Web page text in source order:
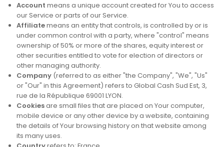
Account means a unique account created for You to access
our Service or parts of our Service.
Affiliatemeans an entity that controls, is controlled by or is
under common control with a party, where "control" means
ownership of 50% or more of the shares, equity interest or
other securities entitled to vote for election of directors or
other managing authority.
Company (referred to as either "the Company", "We", "Us"
or "Our" in this Agreement) refers to Global Cash Sud Est, 3,
rue de la République 69001 LYON.
Cookiesare small files that are placed on Your computer,
mobile device or any other device by a website, containing
the details of Your browsing history on that website among
its many uses.